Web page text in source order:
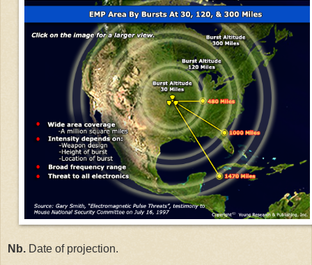
Nb. Date of projection.